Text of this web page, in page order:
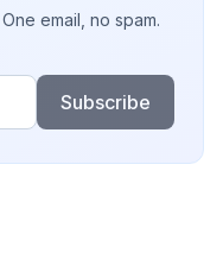
email, no spam.
Subscribe